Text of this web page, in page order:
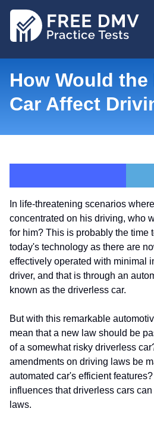
How Would
Car Affect
In life-threatening scenarios
concentrated on his driving, who
for him? This is probably the time
today's technology as there are
effectively operated with minimal
driver, and that is through an
known as the driverless car.
But with this remarkable
mean that a new law should be
of a somewhat risky driverless
amendments on driving laws be
automated car's efficient
influences that driverless cars
laws.